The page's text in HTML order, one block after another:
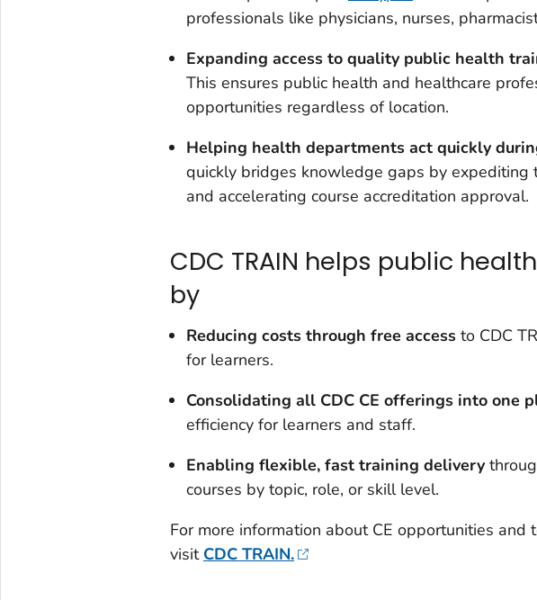
professionals like physicians, nurses,
Expanding access to quality public health
This ensures public health and healthcare
opportunities regardless of location.
Helping health departments act quickly
quickly bridges knowledge gaps by expediting
and accelerating course accreditation approval.
CDC TRAIN helps public
by
Reducing costs through free accessto CDC
for learners.
Consolidating all CDC CE offerings into one
efficiency for learners and staff.
Enabling flexible, fast training delivery
courses by topic, role, or skill level.
For more information about CE opportunities and
visit CDC TRAIN.